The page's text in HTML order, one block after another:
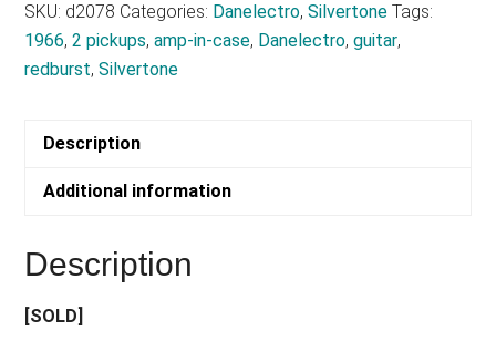
SKU: d2078 Categories: Danelectro,Silvertone Tags:
1966,2 pickups,amp-in-case, Danelectro,guitar,
redburst,Silvertone
Description
Additional information
Description
[SOLD]